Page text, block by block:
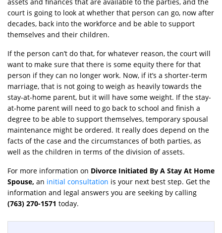
court is going to look at whether that person can go, now after
decades, back into the workforce and be able to support
themselves and their children.
If the person can’t do that, for whatever reason, the court will
want to make sure that there is some equity there for that
person if they can no longer work. Now, if it’s a shorter-term
marriage, that is not going to weigh as heavily towards the
stay-at-home parent, but it will have some weight. If the stay-
at-home parent will need to go back to school and finish a
degree to be able to support themselves, temporary spousal
maintenance might be ordered. It really does depend on the
facts of the case and the circumstances of both parties, as
well as the children in terms of the division of assets.
For more information on Divorce Initiated By A Stay At Home
Spouse, an initial consultation is your next best step. Get the
information and legal answers you are seeking by calling
(763) 270-1571 today.